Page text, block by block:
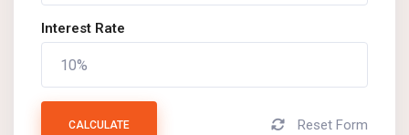
Interest Rate
CALCULATE Reset Form